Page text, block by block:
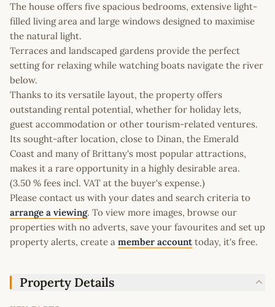
The house offers five spacious bedrooms, extensive light-
filled living area and large windows designed to maximise
the natural light.
Terraces and landscaped gardens provide the perfect
setting for relaxing while watching boats navigate the river
below.
Thanks to its versatile layout, the property offers
outstanding rental potential, whether for holiday lets,
guest accommodation or other tourism-related ventures.
Its sought-after location, close to Dinan, the Emerald
Coast and many of Brittany's most popular attractions,
makes it a rare opportunity in a highly desirable area.
(3.50 % fees incl. VAT at the buyer's expense.)
Please contact us with your dates and search criteria to
arrange a viewing. To view more images, browse our
properties with no adverts, save your favourites and set up
property alerts, create a member account today, it's free.
Property Details